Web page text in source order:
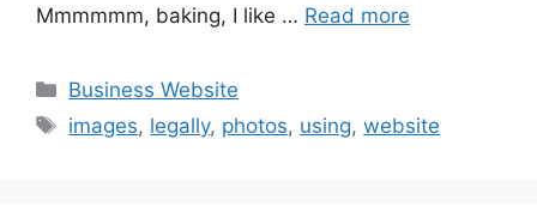
Mmmmmm, baking, I like … Read more
Categories
Business Website
Tags
images, legally, photos, using,website